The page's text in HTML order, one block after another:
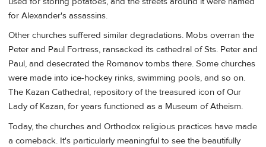
for Alexander's assassins.
Other churches suffered similar degradations. Mobs overran the
Peter and Paul Fortress, ransacked its cathedral of Sts. Peter and
Paul, and desecrated the Romanov tombs there. Some churches
were made into ice-hockey rinks, swimming pools, and so on.
The Kazan Cathedral, repository of the treasured icon of Our
Lady of Kazan, for years functioned as a Museum of Atheism.
Today, the churches and Orthodox religious practices have made
a comeback. It's particularly meaningful to see the beautifully